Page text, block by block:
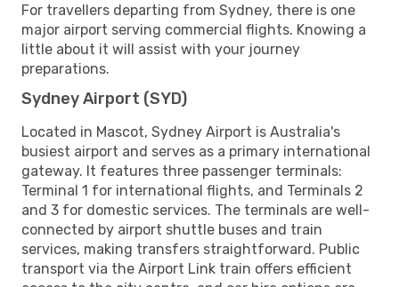
For travellers departing from Sydney, there is one
major airport serving commercial flights. Knowing a
little about it will assist with your journey
preparations.
Sydney Airport (SYD)
Located in Mascot, Sydney Airport is Australia's
busiest airport and serves as a primary international
gateway. It features three passenger terminals:
Terminal 1 for international flights, and Terminals 2
and 3 for domestic services. The terminals are well-
connected by airport shuttle buses and train
services, making transfers straightforward. Public
transport via the Airport Link train offers efficient